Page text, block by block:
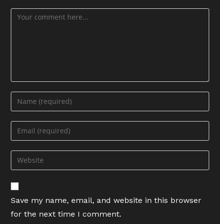
Comment
Enter
your
name
comment
Enter
your
email
address
comment
Enter
your
website
URL
(optional)
Save my name, email, and website in this browser
for the next time I comment.